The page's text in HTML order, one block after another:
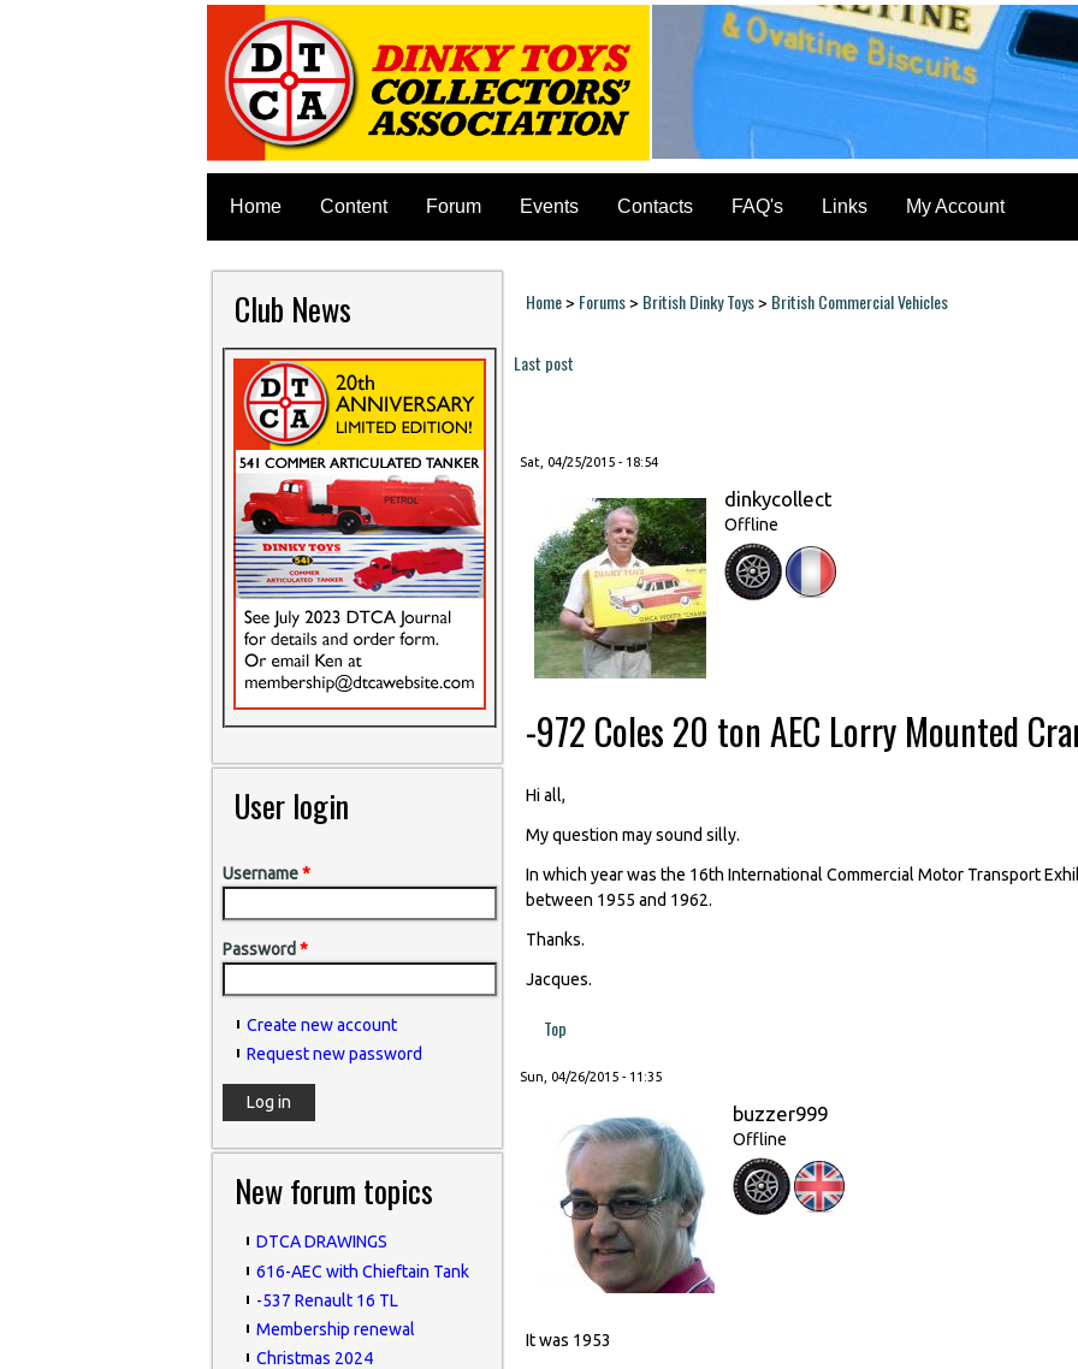
Home Content Forum Events Contacts FAQ's Links My Account
Club News
User login
Username*
Password *
Create new account
Request new password
New forum topics
DTCA DRAWINGS
616-AEC with Chieftain Tank
-537 Renault 16 TL
Membership renewal
Christmas 2024
You are here
Home> Forums> British Dinky Toys> British Commercial Vehicles
Last post
Sat, 04/25/2015 - 18:54
dinkycollect
Offline
-972 Coles 20 ton AEC Lorry Mounted
Hi all,
My question may sound silly.
In which year was the 16th International Commercial Motor Transport
between 1955 and 1962.
Thanks.
Jacques.
Top
Sun, 04/26/2015 - 11:35
buzzer999
Offline
It was 1953